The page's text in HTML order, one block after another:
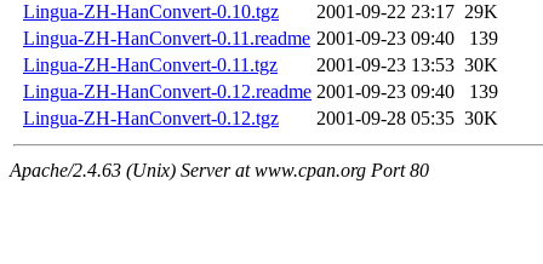
Lingua-ZH-HanConvert-0.10.tgz
2001-09-22 23:17 29K
Lingua-ZH-HanConvert-0.11.readme 2001-09-23 09:40
139
Lingua-ZH-HanConvert-0.11.tgz
2001-09-23 13:53 30K
Lingua-ZH-HanConvert-0.12.readme 2001-09-23 09:40
139
Lingua-ZH-HanConvert-0.12.tgz
2001-09-28 05:35 30K
Apache/2.4.63 (Unix) Server at www.cpan.org Port 80